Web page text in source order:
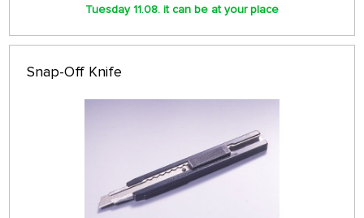
Tuesday 11.08. it can be at your place
Snap-Off Knife